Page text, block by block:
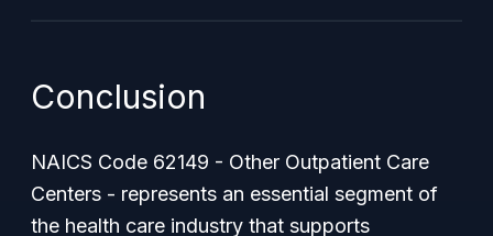
Conclusion
NAICS Code 62149 - Other Outpatient Care
Centers - represents an essential segment of
the health care industry that supports